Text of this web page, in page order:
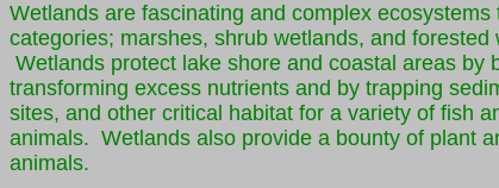
Wetlands are fascinating and complex
categories; marshes, shrub wetlands, and
Wetlands protect lake shore and coastal areas
transforming excess nutrients and by trapping
sites, and other critical habitat for a variety of fish
animals. Wetlands also provide a bounty of plant
animals.